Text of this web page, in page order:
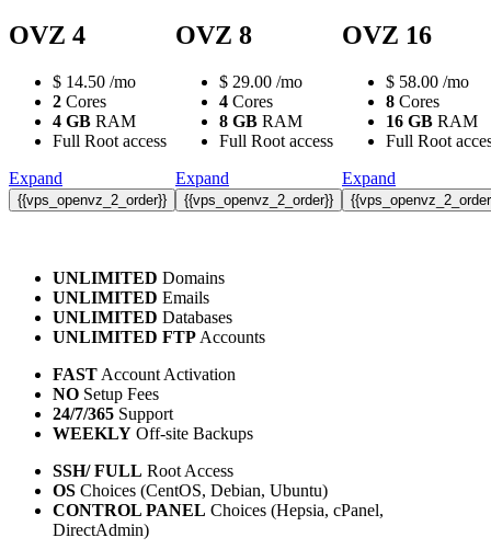
OVZ 4
$ 14.50 /mo
2 Cores
4 GB RAM
Full Root access
Expand
{{vps_openvz_2_order}}
OVZ 8
$ 29.00 /mo
4 Cores
8 GB RAM
Full Root access
Expand
{{vps_openvz_2_order}}
OVZ 16
$ 58.00 /mo
8 Cores
16 GB RAM
Full Root
Expand
UNLIMITED Domains
UNLIMITED Emails
UNLIMITED Databases
UNLIMITED FTPAccounts
FASTAccount Activation
NO Setup Fees
24/7/365 Support
WEEKLY Off-site Backups
SSH/ FULL Root Access
OS Choices (CentOS, Debian, Ubuntu)
CONTROL PANEL Choices (Hepsia, cPanel,
DirectAdmin)